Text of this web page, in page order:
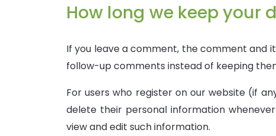
How long we keep your
If you leave a comment, the comment and
follow-up comments instead of keeping
For users who register on our website (if
delete their personal information
view and edit such information.